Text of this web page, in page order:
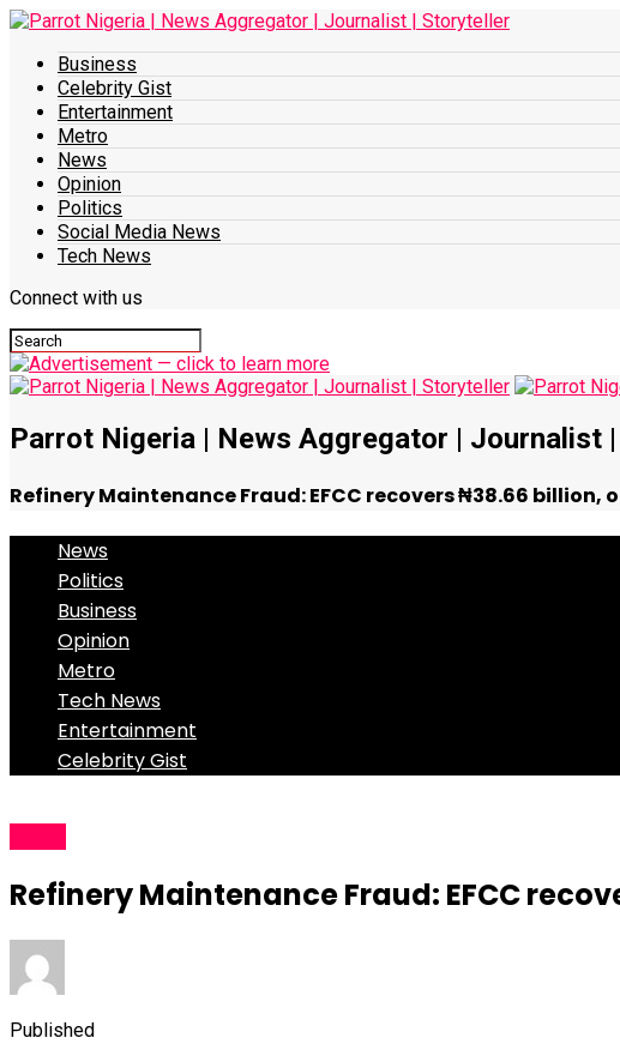
Business
Celebrity Gist
Entertainment
Metro
News
Opinion
Politics
Social Media News
Tech News
Connect with us
Parrot Nigeria | News Aggregator | Journalist
Refinery Maintenance Fraud: EFCC recovers ₦38.66 billion,
News
Politics
Business
Opinion
Metro
Tech News
Entertainment
Celebrity Gist
Refinery Maintenance Fraud: EFCC
Published